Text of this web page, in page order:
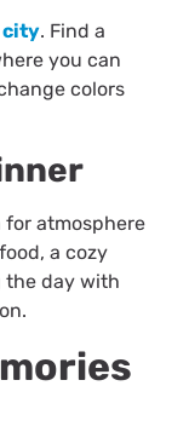
city. Find a
you can
colors
for atmosphere
a cozy
the day with